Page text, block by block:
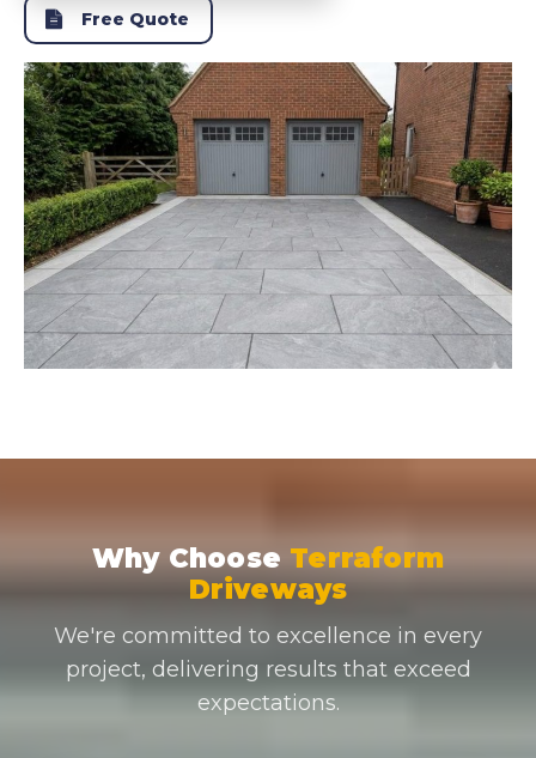
Free Quote
Why Choose Terraform
Driveways
We're committed to excellence in every
project, delivering results that exceed
expectations.